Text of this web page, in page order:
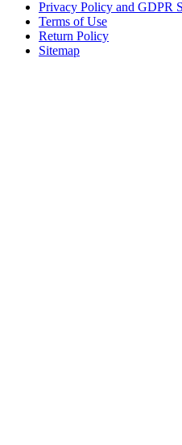
Privacy Policy and GDPR
Terms of Use
Return Policy
Sitemap